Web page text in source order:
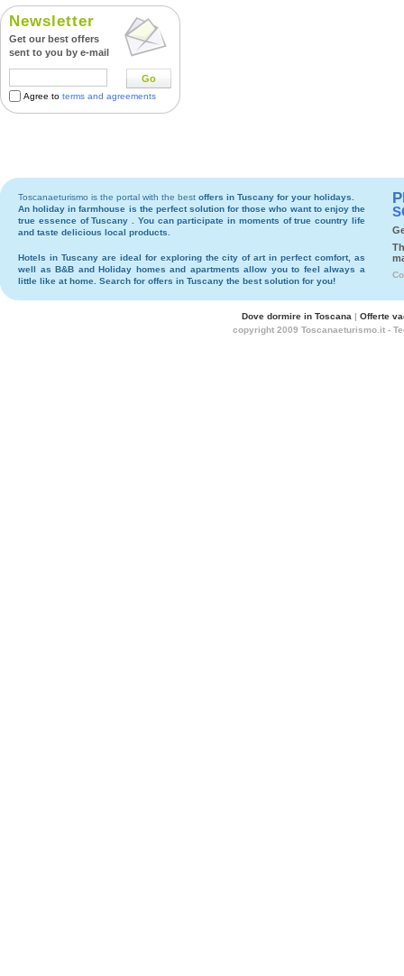
Newsletter
Get our best offers
sent to you by e-mail
Go
Agree to terms and agreements
Toscanaeturismo is the portal with the best offers in Tuscany for your holidays.
An holiday infarmhouse is the perfect solution for those who want to enjoy the
true essence of Tuscany . You can participate in moments of true country life
and taste delicious local products.
Hotels in Tuscany are ideal for exploring the city of art in perfect comfort, as
well asB&B andHoliday homes and apartmentsallow you to feel always a
little like at home. Search for offers in Tuscany the best solution for you!
Dove dormire in Toscana | Offerte
copyright 2009 Toscanaeturismo.it -